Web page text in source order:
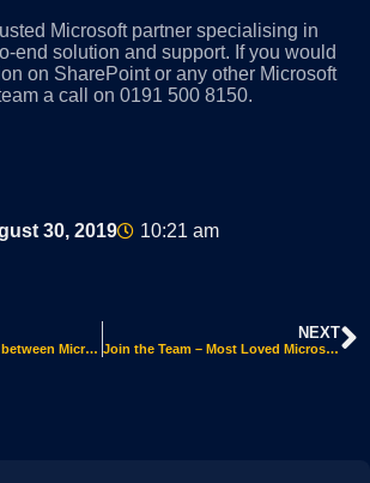
Microsoft partner specialising in
end solution and support. If you would
on SharePoint or any other Microsoft
a call on 0191 500 8150.
30, 2019 10:21 am
What’s the difference between Microsoft 365 and Office 365?
NEXT
Join the Team – Most Loved Microsoft Teams Features